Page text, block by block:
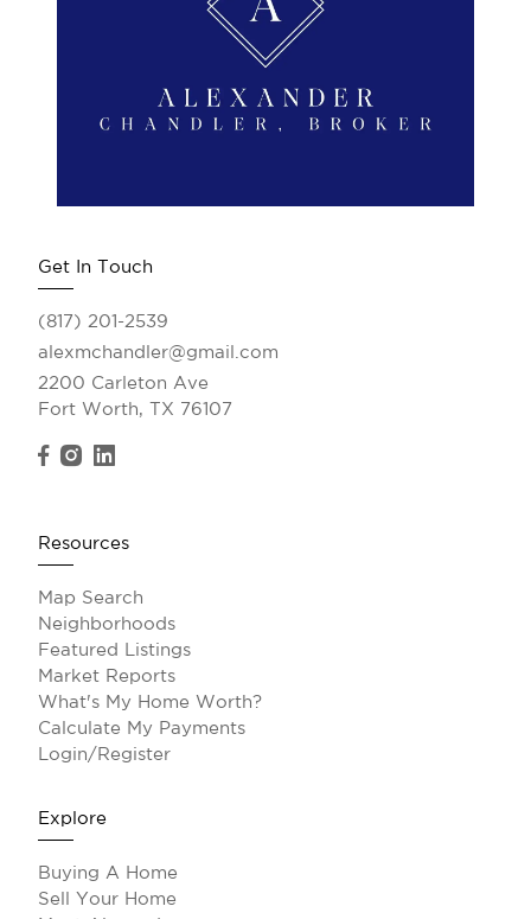
Get In Touch
(817) 201-2539
alexmchandler@gmail.com
2200 Carleton Ave
Fort Worth, TX 76107
Resources
Map Search
Neighborhoods
Featured Listings
Market Reports
What's My Home Worth?
Calculate My Payments
Login/Register
Explore
Buying A Home
Sell Your Home